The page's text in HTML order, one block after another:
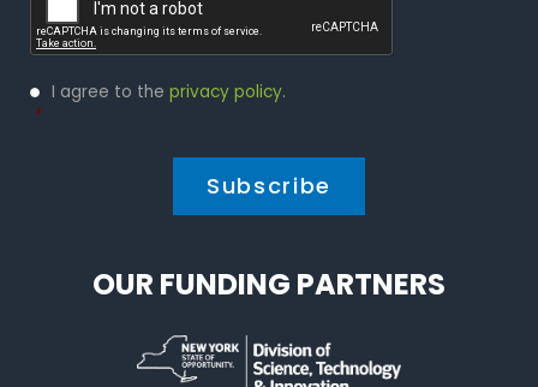
Privacy
Policy
I agree to the privacy policy.
*
OUR FUNDING PARTNERS